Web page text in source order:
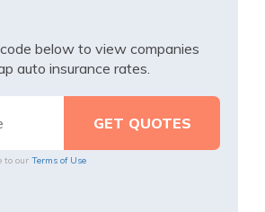
below to view companies
auto insurance rates.
to our Terms of Use